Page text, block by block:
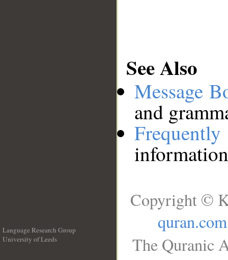
See Also
Message
and
Language Research Group
University of Leeds
Copyright ©
quran.com
The Quranic